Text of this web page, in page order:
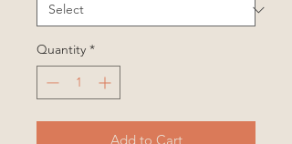
Quantity *
Add to Cart